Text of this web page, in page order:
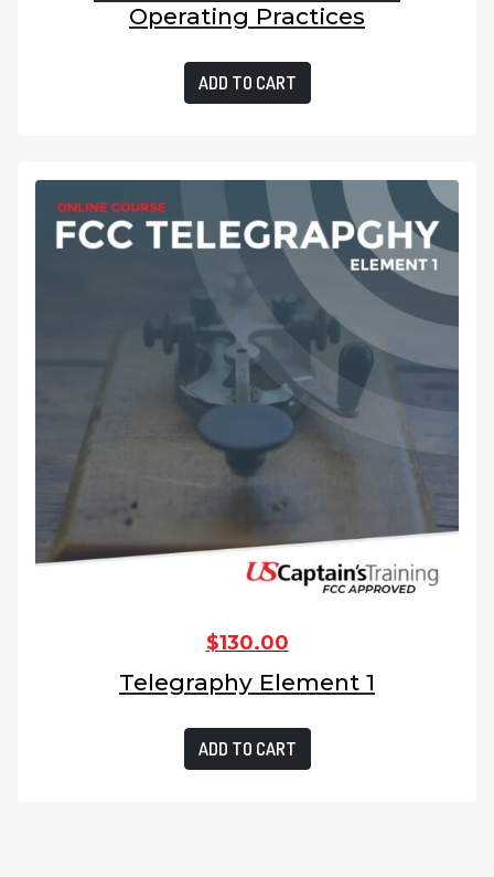
Operating Practices
ADD TO CART
$130.00
Telegraphy Element 1
ADD TO CART